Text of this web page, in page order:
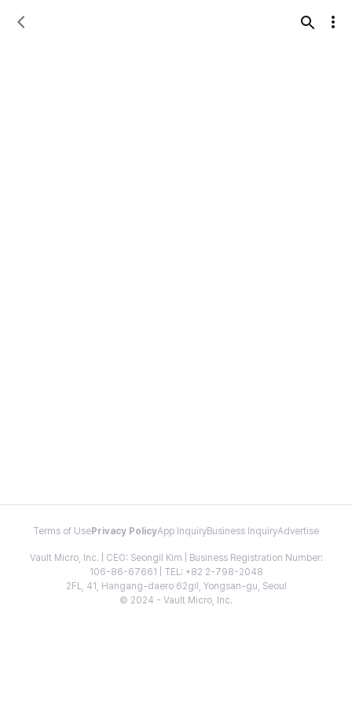
Terms of Use Privacy PolicyApp InquiryBusiness InquiryAdvertise
Vault Micro, Inc. | CEO: Seongil Kim | Business Registration Number:
106-86-67661 | TEL: +82 2-798-2048
2FL, 41, Hangang-daero 62gil, Yongsan-gu, Seoul
© 2024 - Vault Micro, Inc.